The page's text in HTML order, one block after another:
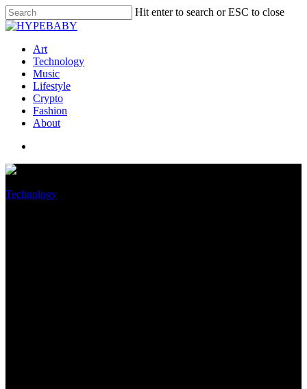
Hit enter to search or ESC to close
Art
Technology
Music
Lifestyle
Crypto
Fashion
About
Technology